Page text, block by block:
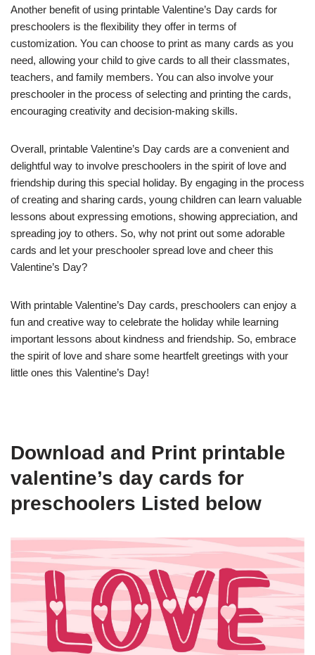
Another benefit of using printable Valentine’s Day cards for
preschoolers is the flexibility they offer in terms of
customization. You can choose to print as many cards as you
need, allowing your child to give cards to all their classmates,
teachers, and family members. You can also involve your
preschooler in the process of selecting and printing the cards,
encouraging creativity and decision-making skills.
Overall, printable Valentine’s Day cards are a convenient and
delightful way to involve preschoolers in the spirit of love and
friendship during this special holiday. By engaging in the process
of creating and sharing cards, young children can learn valuable
lessons about expressing emotions, showing appreciation, and
spreading joy to others. So, why not print out some adorable
cards and let your preschooler spread love and cheer this
Valentine’s Day?
With printable Valentine’s Day cards, preschoolers can enjoy a
fun and creative way to celebrate the holiday while learning
important lessons about kindness and friendship. So, embrace
the spirit of love and share some heartfelt greetings with your
little ones this Valentine’s Day!
Download and Print printable
valentine’s day cards for
preschoolers Listed below